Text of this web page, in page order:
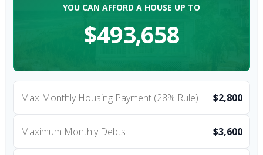
YOU CAN AFFORD A HOUSE UP TO
$493,658
Max Monthly Housing Payment (28% Rule) $2,800
Maximum Monthly Debts $3,600